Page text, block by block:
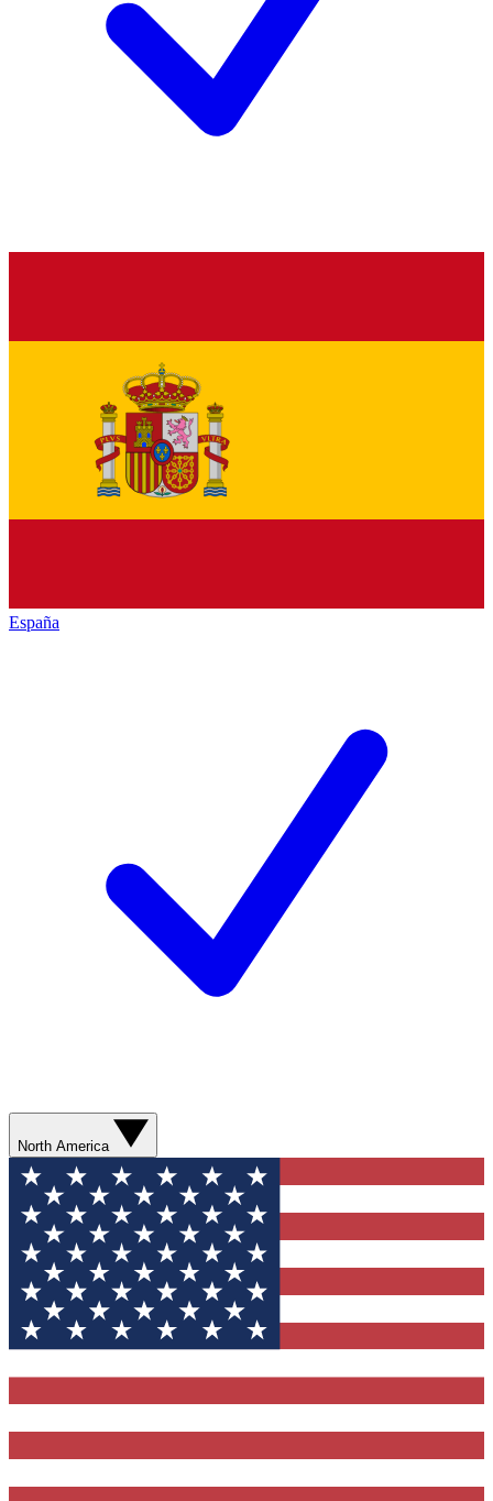
España
North America